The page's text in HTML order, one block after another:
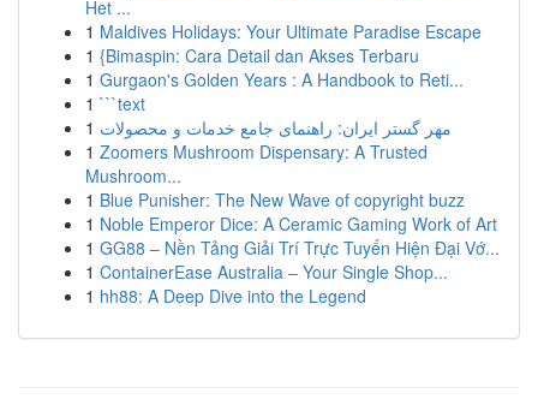
Het ...
1 Maldives Holidays: Your Ultimate Paradise Escape
1 {Bimaspin: Cara Detail dan Akses Terbaru
1 Gurgaon's Golden Years : A Handbook to Reti...
1 ```text
1 مهر گستر ایران: راهنمای جامع خدمات و محصولات
1 Zoomers Mushroom Dispensary: A Trusted
Mushroom...
1 Blue Punisher: The New Wave of copyright buzz
1 Noble Emperor Dice: A Ceramic Gaming Work of Art
1 GG88 – Nền Tảng Giải Trí Trực Tuyến Hiện Đại Vớ...
1 ContainerEase Australia – Your Single Shop...
1 hh88: A Deep Dive into the Legend